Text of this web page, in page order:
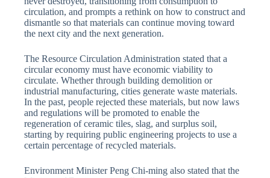
circulation, and prompts a rethink on how to construct and
dismantle so that materials can continue moving toward
the next city and the next generation.
The Resource Circulation Administration stated that a
circular economy must have economic viability to
circulate. Whether through building demolition or
industrial manufacturing, cities generate waste materials.
In the past, people rejected these materials, but now laws
and regulations will be promoted to enable the
regeneration of ceramic tiles, slag, and surplus soil,
starting by requiring public engineering projects to use a
certain percentage of recycled materials.
Environment Minister Peng Chi-ming also stated that the